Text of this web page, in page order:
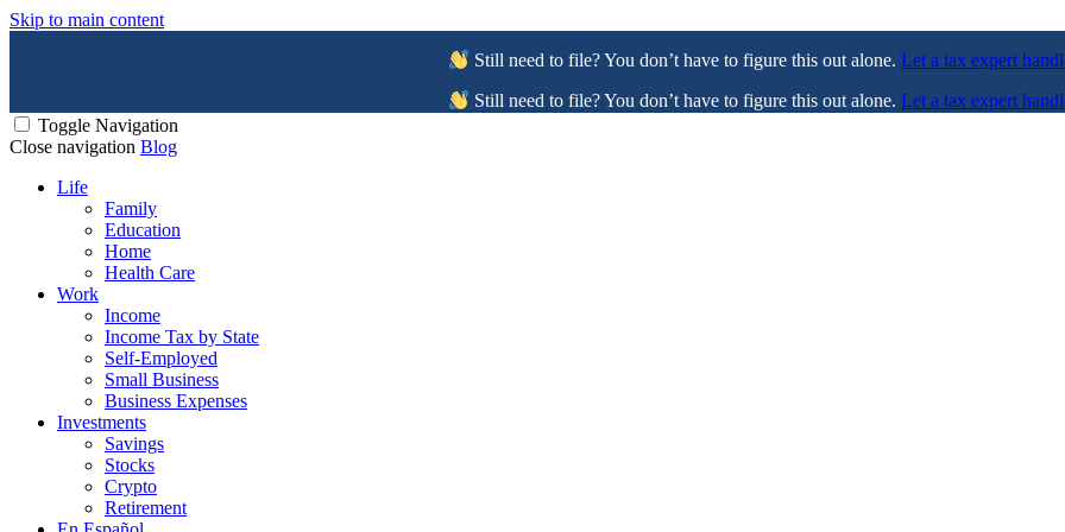
Skip to main content
Still need to file? You don’t have to figure this out alone. Let a tax expert
Still need to file? You don’t have to figure this out alone. Let a tax expert
Toggle Navigation
Close navigation Blog
Life
Family
Education
Home
Health Care
Work
Income
Income Tax by State
Self-Employed
Small Business
Business Expenses
Investments
Savings
Stocks
Crypto
Retirement